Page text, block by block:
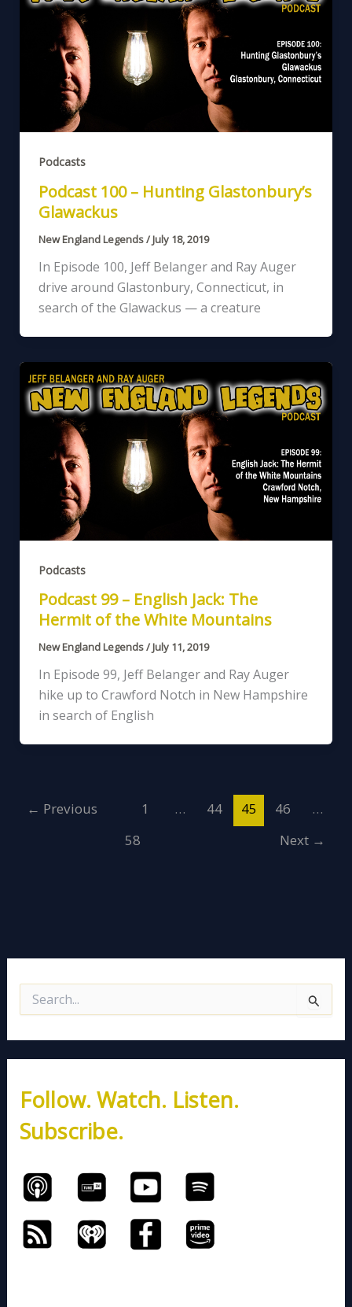
Podcasts
Podcast 100 – Hunting Glastonbury’s
Glawackus
New England Legends/July 18, 2019
In Episode 100, Jeff Belanger and Ray Auger
drive around Glastonbury, Connecticut, in
search of the Glawackus — a creature
Podcasts
Podcast 99 – English Jack: The
Hermit of the White Mountains
New England Legends/July 11, 2019
In Episode 99, Jeff Belanger and Ray Auger
hike up to Crawford Notch in New Hampshire
in search of English
← Previous 1 … 44 45 46
…
58
Next →
e
c
f
o
r
:
Follow. Watch. Listen.
Subscribe.